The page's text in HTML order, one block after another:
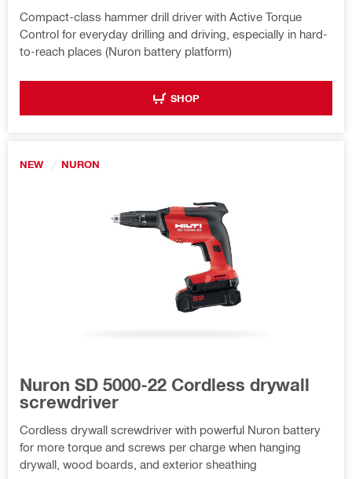
Compact-class hammer drill driver with Active Torque
Control for everyday drilling and driving, especially in hard-
to-reach places (Nuron battery platform)
SHOP
NEW NURON
Nuron SD 5000-22 Cordless drywall
screwdriver
Cordless drywall screwdriver with powerful Nuron battery
for more torque and screws per charge when hanging
drywall, wood boards, and exterior sheathing